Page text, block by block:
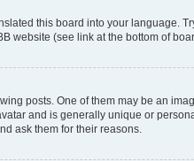
this board into your language.
website (see link at the bottom of
posts. One of them may be an
and is generally unique or
ask them for their reasons.